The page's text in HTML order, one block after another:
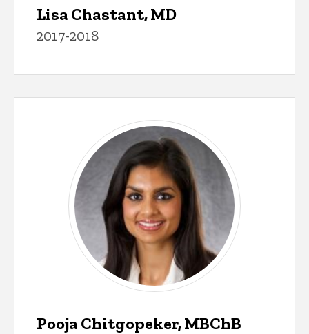
Lisa Chastant, MD
2017-2018
Pooja Chitgopeker, MBChB